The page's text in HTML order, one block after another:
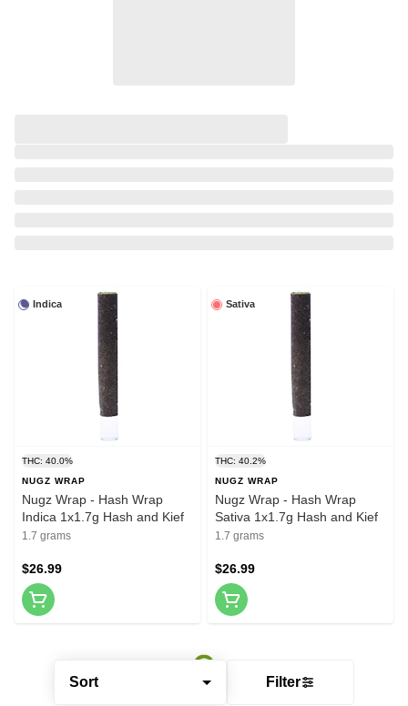
Sort Filter
Indica
THC: 40.0%
NUGZ WRAP
Nugz Wrap - Hash Wrap
Indica 1x1.7g Hash and Kief
1.7 grams
$26.99
Sativa
THC: 40.2%
NUGZ WRAP
Nugz Wrap - Hash Wrap
Sativa 1x1.7g Hash and Kief
1.7 grams
$26.99